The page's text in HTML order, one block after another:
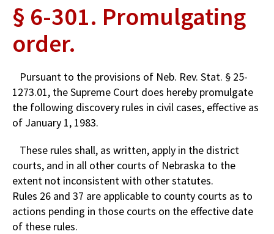
§ 6-301. Promulgating
order.
Pursuant to the provisions of Neb. Rev. Stat. § 25-
1273.01, the Supreme Court does hereby promulgate
the following discovery rules in civil cases, effective as
of January 1, 1983.
These rules shall, as written, apply in the district
courts, and in all other courts of Nebraska to the
extent not inconsistent with other statutes.
Rules 26 and 37 are applicable to county courts as to
actions pending in those courts on the effective date
of these rules.